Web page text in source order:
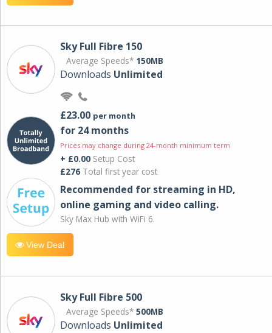
Sky Full Fibre 150
Average Speeds* 150MB
Downloads Unlimited
£23.00 per month
for 24 months
Prices may change during 24-month minimum term
+ £0.00 Setup Cost
£276 Total first year cost
Recommended for streaming in HD,
online gaming and video calling​.
Sky Max Hub with WiFi 6.
View Deal
Sky Full Fibre 500
Average Speeds* 500MB
Downloads Unlimited